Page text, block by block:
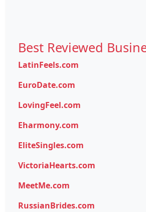
Best Reviewed
LatinFeels.com
EuroDate.com
LovingFeel.com
Eharmony.com
EliteSingles.com
VictoriaHearts.com
MeetMe.com
RussianBrides.com